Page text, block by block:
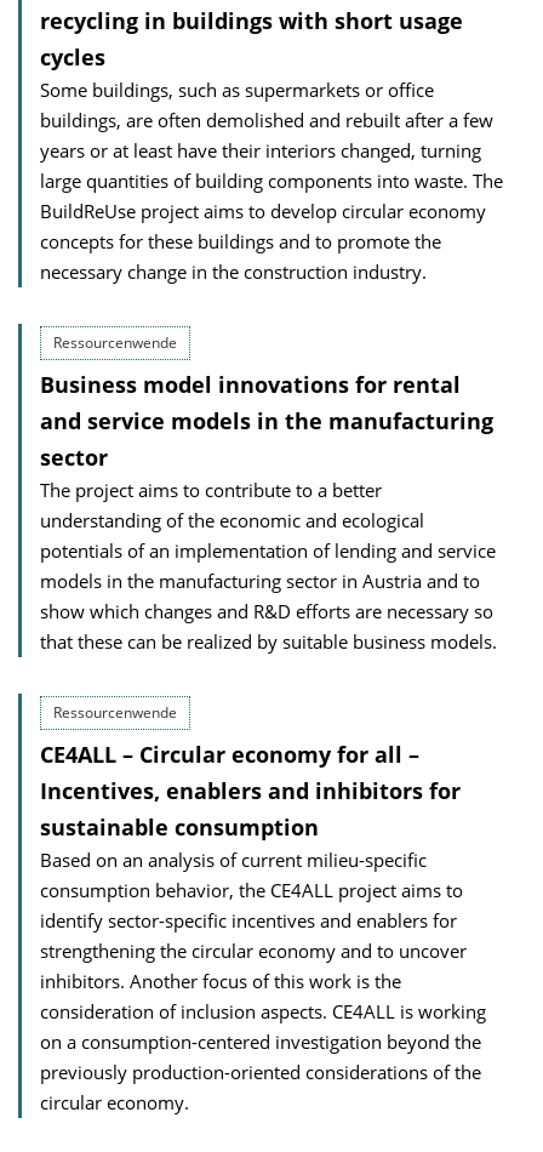
recycling in buildings with short usage
cycles
Some buildings, such as supermarkets or office
buildings, are often demolished and rebuilt after a few
years or at least have their interiors changed, turning
large quantities of building components into waste. The
BuildReUse project aims to develop circular economy
concepts for these buildings and to promote the
necessary change in the construction industry.
Ressourcenwende
Business model innovations for rental
and service models in the manufacturing
sector
The project aims to contribute to a better
understanding of the economic and ecological
potentials of an implementation of lending and service
models in the manufacturing sector in Austria and to
show which changes and R&D efforts are necessary so
that these can be realized by suitable business models.
Ressourcenwende
CE4ALL – Circular economy for all –
Incentives, enablers and inhibitors for
sustainable consumption
Based on an analysis of current milieu-specific
consumption behavior, the CE4ALL project aims to
identify sector-specific incentives and enablers for
strengthening the circular economy and to uncover
inhibitors. Another focus of this work is the
consideration of inclusion aspects. CE4ALL is working
on a consumption-centered investigation beyond the
previously production-oriented considerations of the
circular economy.